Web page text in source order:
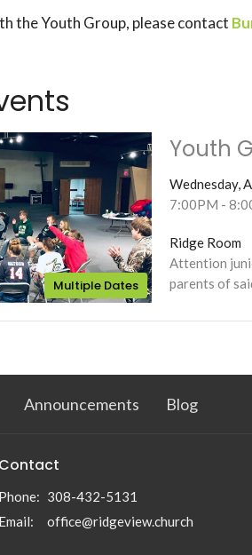
the Youth Group, please contact
Multiple Dates
Youth
Wednesday,
7:00PM -
Ridge Room
Attention
parents of
Announcements Blog
Contact
Phone: 308-432-5131
Email: office@ridgeview.church